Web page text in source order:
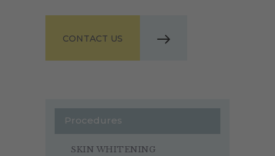
CONTACT US
Procedures
SKIN WHITENING